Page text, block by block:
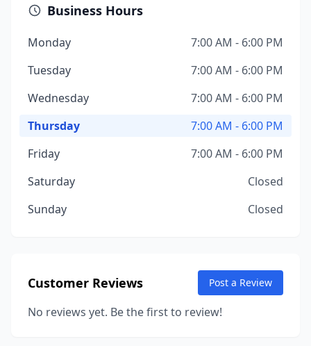
Business Hours
Monday
7:00 AM - 6:00 PM
Tuesday
7:00 AM - 6:00 PM
Wednesday
7:00 AM - 6:00 PM
Thursday
7:00 AM - 6:00 PM
Friday
7:00 AM - 6:00 PM
Saturday
Closed
Sunday
Closed
Customer Reviews Post a Review
No reviews yet. Be the first to review!